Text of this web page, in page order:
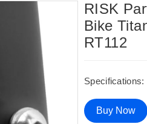
RISK
Bike
RT112
Buy Now